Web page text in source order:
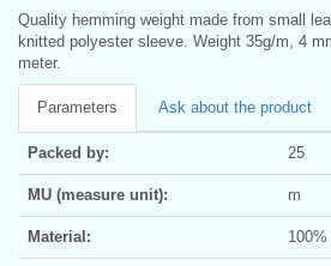
Quality hemming weight made from small
knitted polyester sleeve. Weight 35g/m, 4
meter.
Parameters Ask about the product
Packed by: 25
MU (measure unit): m
Material: